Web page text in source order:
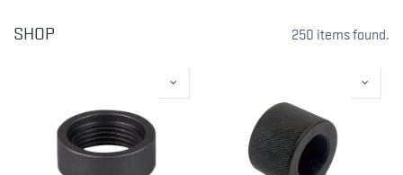
SHOP 250 items found.